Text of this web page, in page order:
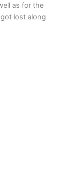
as for the
lost along